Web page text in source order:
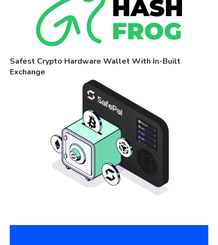
Safest Crypto Hardware Wallet With In-Built
Exchange